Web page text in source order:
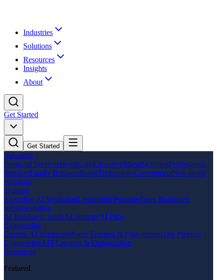
Industries
Solutions
Resources
Insights
About
Get Started
Get Started
Industries
Financial ServicesHealthcareEducationManufacturingProfessional
ServicesFamily BusinessRetailTechnologyGovernmentNon-profit
Solutions
Training
Executive AI WorkshopLeadership ProgramTeam Bootcamp
Implementation
AI Readiness AuditAI StrategyAI Pilot
Engineering
Custom AI SolutionsModel Training & Fine-tuningData Pipeline
EngineeringAPI Creation & Optimization
Resources
Featured